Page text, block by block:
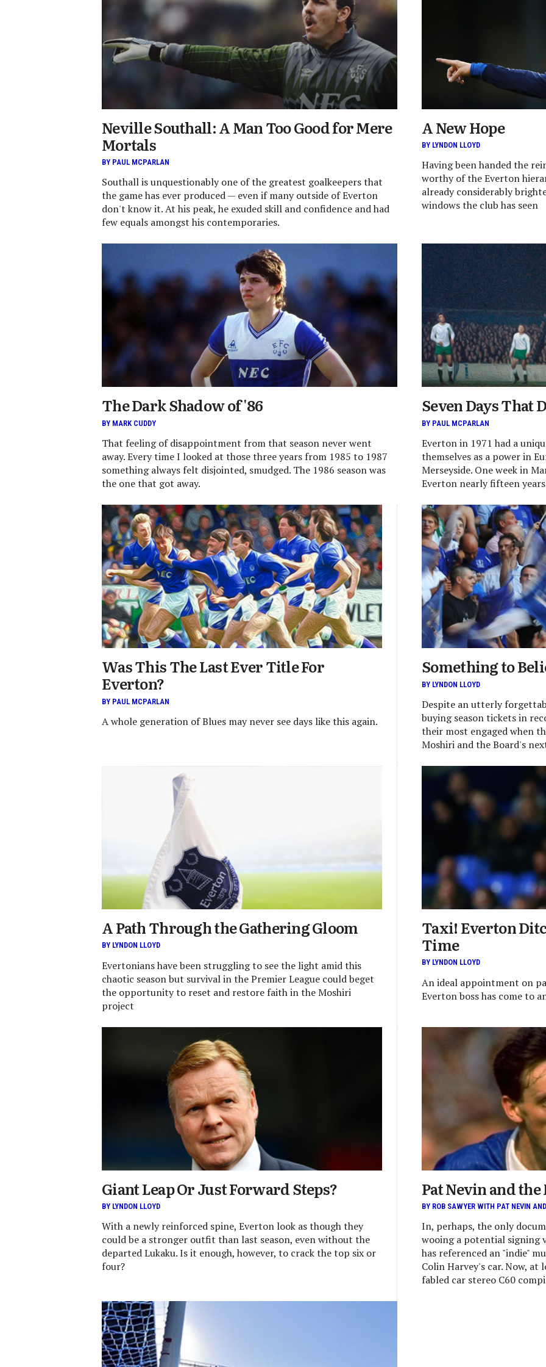
Neville Southall: A Man Too Good for Mere
Mortals
BY PAUL MCPARLAN
Southall is unquestionably one of the greatest goalkeepers that
the game has ever produced — even if many outside of Everton
don't know it. At his peak, he exuded skill and confidence and had
few equals amongst his contemporaries.
A New Hope
BY LYNDON LLOYD
Having been handed the
worthy of the Everton
already considerably
windows the club has seen
The Dark Shadow of '86
BY MARK CUDDY
That feeling of disappointment from that season never went
away. Every time I looked at those three years from 1985 to 1987
something always felt disjointed, smudged. The 1986 season was
the one that got away.
Seven Days That
BY PAUL MCPARLAN
Everton in 1971 had a
themselves as a power in
Merseyside. One week in
Everton nearly fifteen
Was This The Last Ever Title For
Everton?
BY PAUL MCPARLAN
A whole generation of Blues may never see days like this again.
Something to
BY LYNDON LLOYD
Despite an utterly
buying season tickets in
their most engaged when
Moshiri and the Board's
A Path Through the Gathering Gloom
BY LYNDON LLOYD
Evertonians have been struggling to see the light amid this
chaotic season but survival in the Premier League could beget
the opportunity to reset and restore faith in the Moshiri
project
Taxi! Everton
Time
BY LYNDON LLOYD
An ideal appointment on
Everton boss has come to
Giant Leap Or Just Forward Steps?
BY LYNDON LLOYD
With a newly reinforced spine, Everton look as though they
could be a stronger outfit than last season, even without the
departed Lukaku. Is it enough, however, to crack the top six or
four?
Pat Nevin and
BY ROB SAWYER WITH PAT NEVIN
In, perhaps, the only
wooing a potential signing
has referenced an "indie"
Colin Harvey's car. Now,
fabled car stereo C60